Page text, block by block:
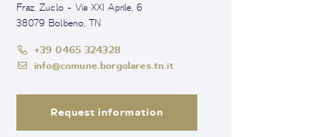
Fraz. Zuclo - Via XXI Aprile, 6
38079 Bolbeno, TN
+39 0465 324328
info@comune.borgolares.tn.it
Request information